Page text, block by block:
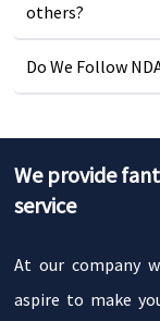
others?
Do We Follow
We provide
service
At our company
aspire to make